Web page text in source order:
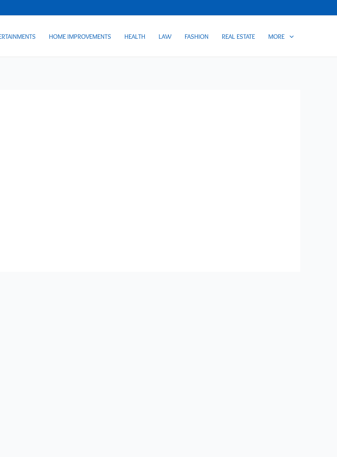
HOME IMPROVEMENTS HEALTH LAW FASHION REAL ESTATE MORE